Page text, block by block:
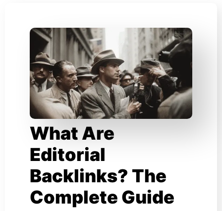
What Are
Editorial
Backlinks? The
Complete Guide